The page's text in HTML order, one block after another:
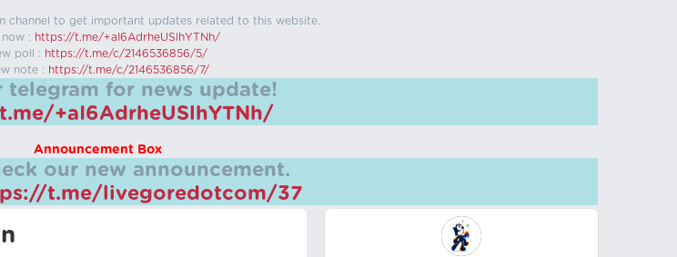
channel to get important updates related to this website.
: https://t.me/+aI6AdrheUSlhYTNh/
poll : https://t.me/c/2146536856/5/
note : https://t.me/c/2146536856/7/
telegram for news update!
+aI6AdrheUSlhYTNh/
Announcement Box
our new announcement.
t.me/livegoredotcom/37